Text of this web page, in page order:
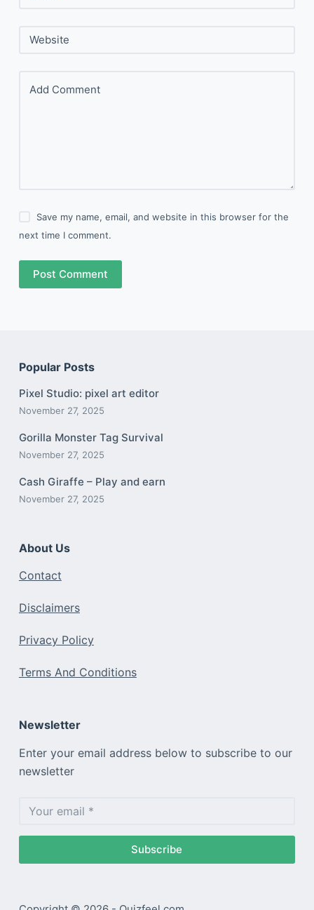
Website
Add Comment
Save my name, email, and website in this browser for the
next time I comment.
Post Comment
Popular Posts
Pixel Studio: pixel art editor
November 27, 2025
Gorilla Monster Tag Survival
November 27, 2025
Cash Giraffe – Play and earn
November 27, 2025
About Us
Contact
Disclaimers
Privacy Policy
Terms And Conditions
Newsletter
Enter your email address below to subscribe to our
newsletter
Subscribe